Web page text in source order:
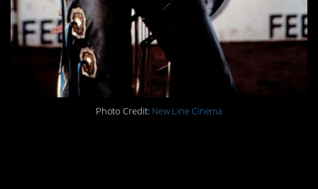
Photo Credit: New Line Cinema